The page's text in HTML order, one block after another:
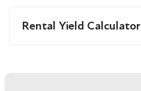
Rental Yield Calculator